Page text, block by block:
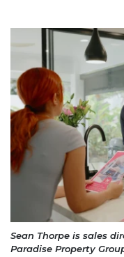
Sean Thorpe is sales
Paradise Property